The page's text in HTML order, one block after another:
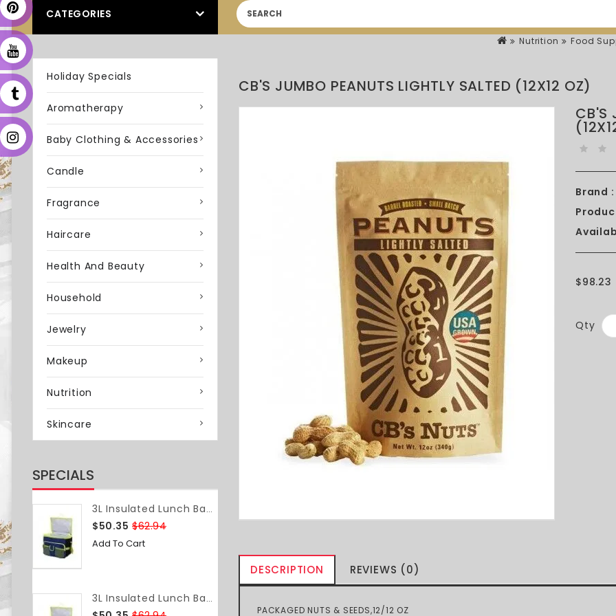
CATEGORIES
Nutrition Food
Holiday Specials
Aromatherapy
Baby Clothing & Accessories
Candle
Fragrance
Haircare
Health And Beauty
Household
Jewelry
Makeup
Nutrition
Skincare
SPECIALS
3L Insulated Lunch Bag Food Container Box Bag Food Delivery Bag Waterproof Lightweight Grocery Storage Shoulder Bag Camping Travel
$50.35 $62.94
Add To Cart
3L Insulated Lunch Bag Food Container Box Bag Food Delivery Bag Waterproof Lightweight Grocery Storage Shoulder Bag Camping Travel
CB'S JUMBO PEANUTS LIGHTLY SALTED (12X12 OZ)
CB'S
Brand :
$98.23
Qty
DESCRIPTION REVIEWS (0)
PACKAGED NUTS & SEEDS,12/12 OZ